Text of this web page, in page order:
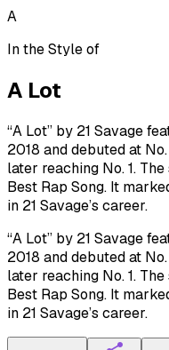
A
In the Style of
A Lot
“A Lot” by 21 Savage
2018 and debuted at
later reaching No. 1.
Best Rap Song. It
in 21 Savage’s career.
“A Lot” by 21 Savage
2018 and debuted at
later reaching No. 1.
Best Rap Song. It
in 21 Savage’s career.